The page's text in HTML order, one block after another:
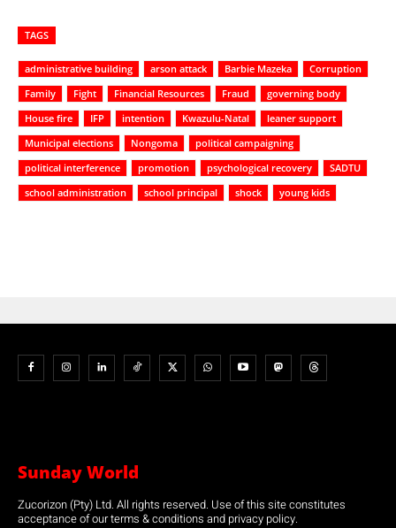
TAGS
administrative building arson attack Barbie Mazeka
Corruption
Family
Fight Financial Resources Fraud
governing body
House fire
IFP intention Kwazulu-Natal
leaner support
Municipal elections
Nongoma
political campaigning
political interference
promotion psychological recovery
SADTU
school administration
school principal shock young kids
Sunday World
Zucorizon (Pty) Ltd. All rights reserved. Use of this site constitutes
acceptance of our terms & conditions and privacy policy.